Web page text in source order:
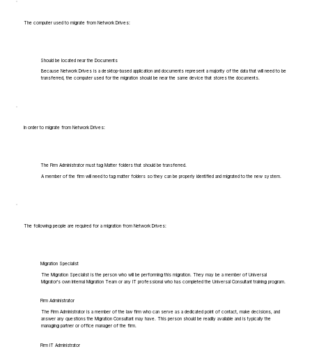
The computer used to migrate from Network Drives:
Should be located near the Documents
Because Network Drives is a desktop-based application and documents represent a majority of the data that will need to be
transferred, the computer used for the migration should be near the same device that stores the documents.
In order to migrate from Network Drives:
The Firm Administrator must tag Matter folders that should be transferred.
A member of the firm will need to tag matter folders so they can be properly identified and migrated to the new system.
The following people are required for a migration from Network Drives:
Migration Specialist
The Migration Specialist is the person who will be performing this migration. They may be a member of Universal
Migrator's own Internal Migration Team or any IT professional who has completed the Universal Consultant training program.
Firm Administrator
The Firm Administrator is a member of the law firm who can serve as a dedicated point of contact, make decisions, and
answer any questions the Migration Consultant may have. This person should be readily available and is typically the
managing partner or office manager of the firm.
Firm IT Administrator